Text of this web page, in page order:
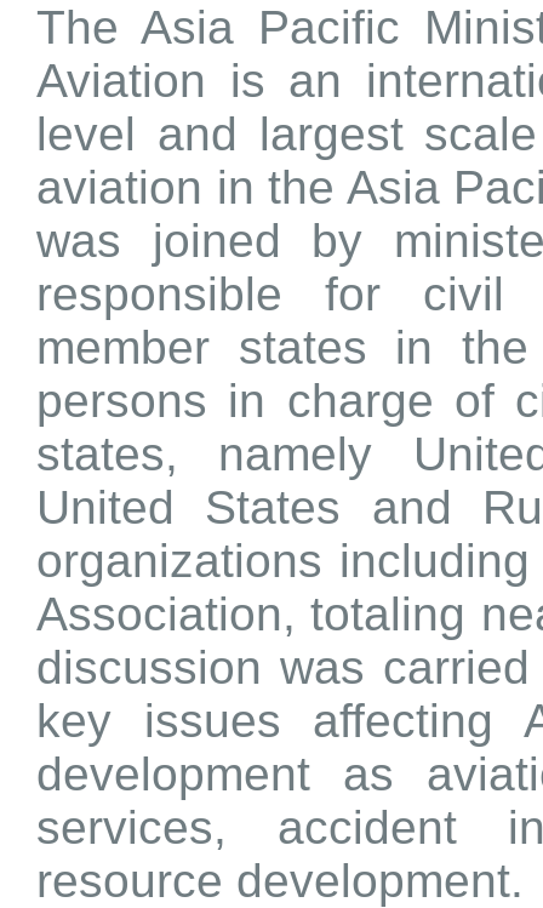
The Asia Pacific
Aviation is an
level and largest
aviation in the Asia
was joined by
responsible for
member states in
persons in charge of
states, namely
United States and
organizations
Association, totaling
discussion was
key issues affecting
development as
services, accident
resource development.